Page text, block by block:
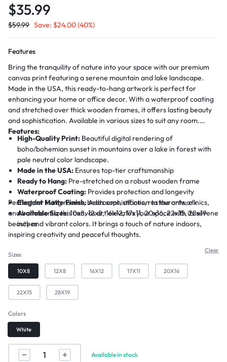
$35.99
$59.99 Save: $24.00(40%)
Features
Bring the tranquility of nature into your space with our premium
canvas print featuring a serene mountain and lake landscape.
Made in the USA, this ready-to-hang artwork is perfect for
enhancing your home or office decor. With a waterproof coating
and stretched over thick wooden frames, it offers lasting beauty
and sophistication. Available in various sizes to suit any room.
Features:
High-Quality Print: Beautiful digital rendering of
boho/bohemian sunset in mountains over a lake in forest with
pale neutral color landscape.
Made in the USA: Ensures top-tier craftsmanship
Ready to Hang: Pre-stretched on a robust wooden frame
Waterproof Coating: Provides protection and longevity
Elegant Matte Finish:Adds sophistication to the artwork
Available Sizes:10x8, 12x8, 16x12, 17x11, 20x16, 22x15, 28x19
inches
Perfect for living rooms, bedrooms, offices, restaurants, clinics,
and bathrooms, this canvas art elevates your space with its serene
beauty and vibrant colors. It brings a touch of nature indoors,
inspiring creativity and peaceful thoughts.
Sizes
10X8 12X8 16X12 17X11 20X16
22X15 28X19
Colors
White
Clear
Available in stock